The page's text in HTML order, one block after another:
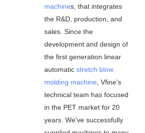
machines, that integrates
the R&D, production, and
sales. Since the
development and design of
the first generation linear
automatic stretch blow
molding machine , Vfine's
technical team has focused
in the PET market for 20
years. We've successfully